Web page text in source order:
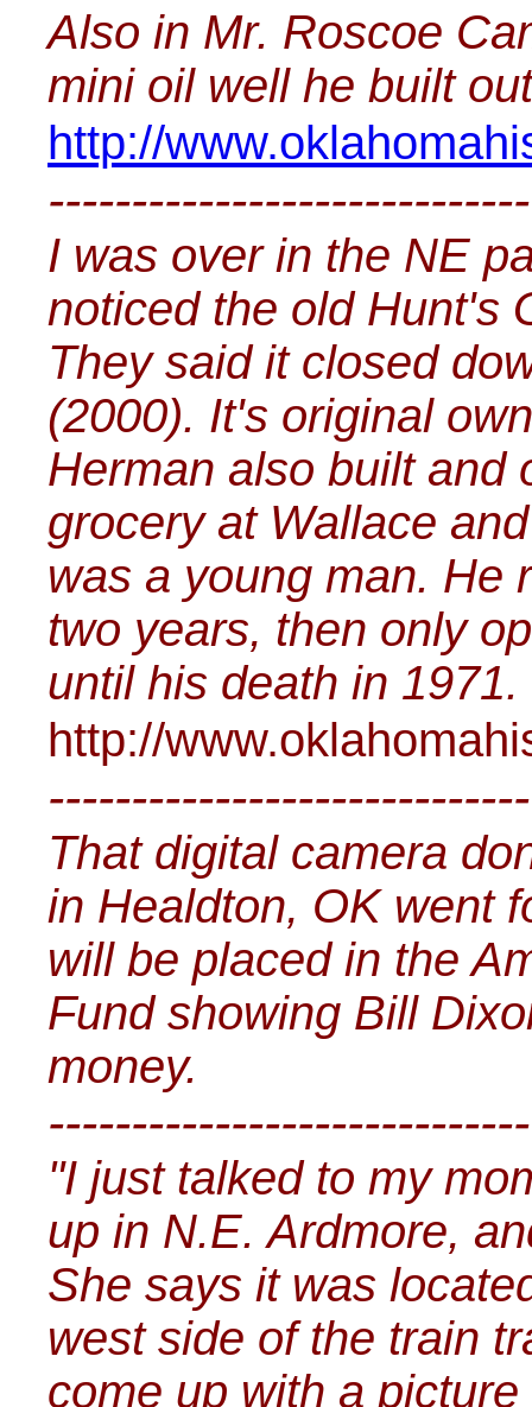
Also in Mr. Roscoe
mini oil well he built
http://
I was over in the NE
noticed the old Hunt's
They said it closed
(2000). It's original
Herman also built and
grocery at Wallace
was a young man. He
two years, then only
until his death in 1971.
http://
That digital camera
in Healdton, OK went
will be placed in the
Fund showing Bill
money.
"I just talked to my
up in N.E. Ardmore,
She says it was
west side of the train
come up with a picture